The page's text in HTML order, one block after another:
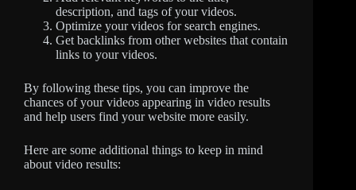
description, and tags of your videos.
Optimize your videos for search engines.
Get backlinks from other websites that contain
links to your videos.
By following these tips, you can improve the
chances of your videos appearing in video results
and help users find your website more easily.
Here are some additional things to keep in mind
about video results: